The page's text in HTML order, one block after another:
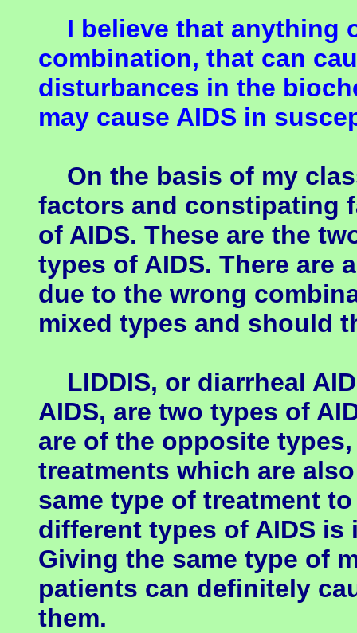
I believe that anything
combination, that can
disturbances in the
may cause AIDS in
On the basis of my
factors and constipating
of AIDS. These are the
types of AIDS. There are
due to the wrong
mixed types and should
LIDDIS, or diarrheal
AIDS, are two types of
are of the opposite
treatments which are
same type of treatment
different types of AIDS
Giving the same type of
patients can definitely
them.